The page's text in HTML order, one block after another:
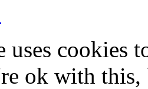
uses cookies
ok with